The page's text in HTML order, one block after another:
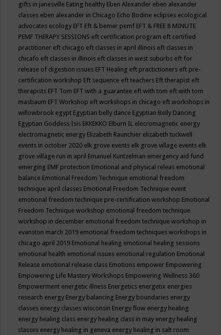
gifts in janesville Eating healthy Eben Alexander eben alexander
classes eben alexander in Chicago Echo Bodine eclipses ecological
advocates ecology EFT Eft & bemer pemf EFT & FREE 8 MINUTE
PEMF THERAPY SESSIONS eft certification program eft certified
practitioner eft chicago eft classes in april illinois eft classes in
chicafo eft classes in illinois eft classes in west suburbs eft for
release of digestion issues EFT Healing eft practictioners eft pre-
certification workshop Eft sequence eft teachers Eft therapist eft
therapists EFT Tom EFT with a guarantee eft with tom eft with tom
masbaum EFT Workshop eft workshops in chicago eft workshops in
willowbrook egypt Egyptian belly dance Egyptian Belly Dancing
Egyptian Goddess Isis EKKEKKO Elburn IL elecromagnetic energy
electromagnetic energy Elizabeth Raunchier elizabeth tuckwell
events in october 2020 elk grove events elk grove village events elk
grove village run in april Emanuel Kuntzelman emergency aid fund
emerging EMF protection Emotional and physical releas emotional
balance Emotional Freedom Technique emotional freedom
technique april classes Emotional Freedom Technique event
emotional freedom technique pre-certification workshop Emotional
Freedom Technique workshop emotional freedom technique
workshop in december emotional freedom technique workshop in
evanston march 2019 emotional freedom techniques workshops in
chicago april 2019 Emotional healing emotional healing sessions
emotional health emotional issues emotional regulation Emotional
Release emotional release class Emotions empower Empowering
Empowering Life Mastery Workshops Empowering Wellness 360
Empowerment energetic illness Energetics energetix energies
research energy Energy balancing Energy boundaries energy
classes energy classes wisconsin Energy flow energy healing
energy healing class energy healing class in may energy healing
classes energy healing in geneva energy healing in salt room